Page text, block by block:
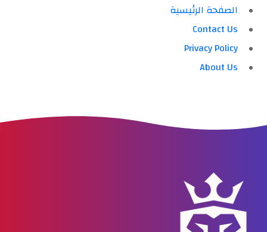
الصفحة الرئيسية
Contact Us
Privacy Policy
About Us